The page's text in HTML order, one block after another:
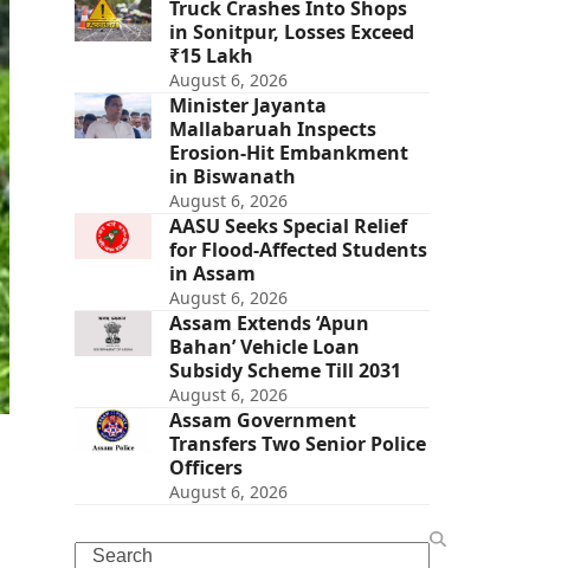
Truck Crashes Into Shops
in Sonitpur, Losses Exceed
₹15 Lakh
August 6, 2026
Minister Jayanta
Mallabaruah Inspects
Erosion-Hit Embankment
in Biswanath
August 6, 2026
AASU Seeks Special Relief
for Flood-Affected Students
in Assam
August 6, 2026
Assam Extends ‘Apun
Bahan’ Vehicle Loan
Subsidy Scheme Till 2031
August 6, 2026
Assam Government
Transfers Two Senior Police
Officers
August 6, 2026
Search